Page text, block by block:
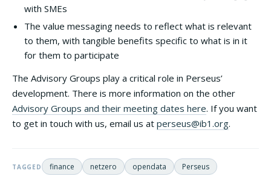
with SMEs
The value messaging needs to reflect what is relevant
to them, with tangible benefits specific to what is in it
for them to participate
The Advisory Groups play a critical role in Perseus’
development. There is more information on the other
Advisory Groups and their meeting dates here. If you want
to get in touch with us, email us at perseus@ib1.org.
TAGGED finance netzero opendata Perseus